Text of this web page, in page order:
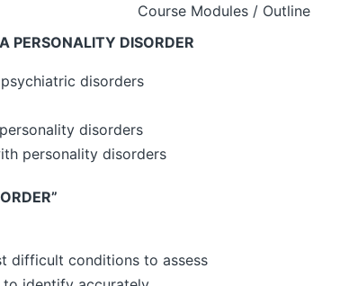
Course Modules / Outline
PERSONALITY DISORDER
disorders
disorders
personality disorders
difficult conditions to assess